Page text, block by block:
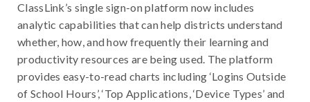
ClassLink’s single sign-on platform now includes
analytic capabilities that can help districts understand
whether, how, and how frequently their learning and
productivity resources are being used. The platform
provides easy-to-read charts including ‘Logins Outside
of School Hours’, ‘Top Applications, ‘Device Types’ and